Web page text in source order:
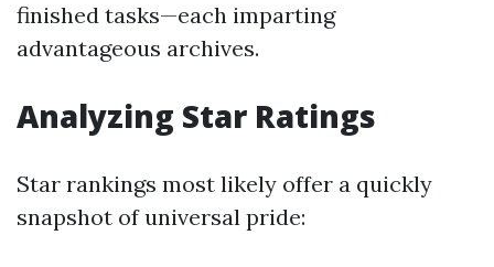
finished tasks—each imparting
advantageous archives.
Analyzing Star Ratings
Star rankings most likely offer a quickly
snapshot of universal pride: